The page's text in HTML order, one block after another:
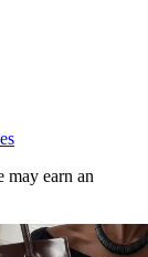
may earn an